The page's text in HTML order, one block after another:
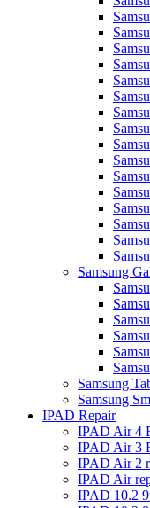
Samsung
Samsung
Samsung
IPAD Repair
IPAD Air 4
IPAD Air 3
IPAD Air 2
IPAD Air
IPAD 10.2